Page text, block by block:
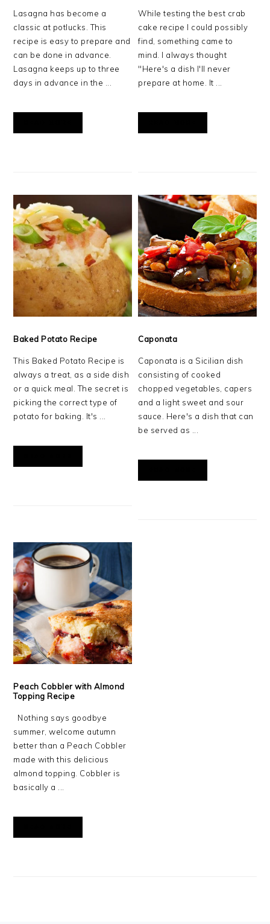
Lasagna has become a
classic at potlucks. This
recipe is easy to prepare and
can be done in advance.
Lasagna keeps up to three
days in advance in the ...
While testing the best crab
cake recipe I could possibly
find, something came to
mind. I always thought
"Here's a dish I'll never
prepare at home. It ...
Baked Potato Recipe
This Baked Potato Recipe is
always a treat, as a side dish
or a quick meal. The secret is
picking the correct type of
potato for baking. It's ...
Caponata
Caponata is a Sicilian dish
consisting of cooked
chopped vegetables, capers
and a light sweet and sour
sauce. Here's a dish that can
be served as ...
Peach Cobbler with Almond
Topping Recipe
Nothing says goodbye
summer, welcome autumn
better than a Peach Cobbler
made with this delicious
almond topping. Cobbler is
basically a ...